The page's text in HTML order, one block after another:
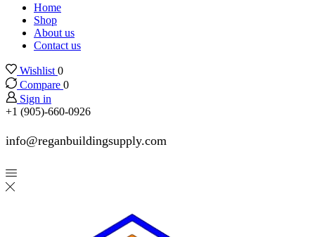
Home
Shop
About us
Contact us
Wishlist 0
Compare 0
Sign in
+1 (905)-660-0926
info@reganbuildingsupply.com